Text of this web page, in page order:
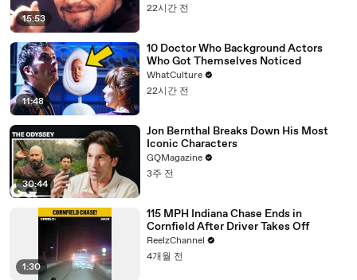
15:53
22시간 전
11:48
10 Doctor Who Background Actors
Who Got Themselves Noticed
WhatCulture
22시간 전
30:44
Jon Bernthal Breaks Down His Most
Iconic Characters
GQMagazine
3주 전
1:30
115 MPH Indiana Chase Ends in
Cornfield After Driver Takes Off
ReelzChannel
4개월 전